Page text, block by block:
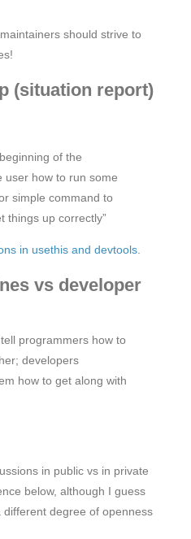
should strive to
(situation report)
of the
user how to run some
simple command to
things up correctly”
in usethis and devtools
vs developer
programmers how to
developers
how to get along with
in public vs in private
below, although I guess
degree of openness